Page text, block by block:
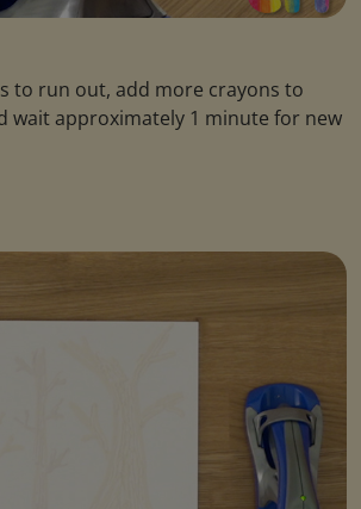
to run out, add more crayons to
wait approximately 1 minute for new